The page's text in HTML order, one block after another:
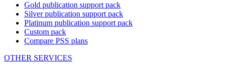
Gold publication support pack
Silver publication support pack
Platinum publication support pack
Custom pack
Compare PSS plans
OTHER SERVICES